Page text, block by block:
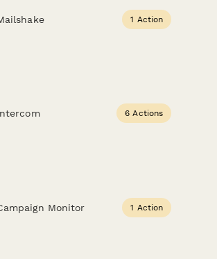
1 Action
6 Actions
Monitor 1 Action